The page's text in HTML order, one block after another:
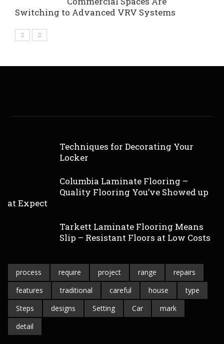
Switching to Advanced VRV Systems
Techniques for Decorating Your
Locker
Columbia Laminate Flooring –
Quality Flooring You’ve Showed up
at Expect
Tarkett Laminate Flooring Means
Slip – Resistant Floors at Low Costs
process require project range
repairs
features
traditional careful house
type
Steps
designs Setting Car
mark
detail